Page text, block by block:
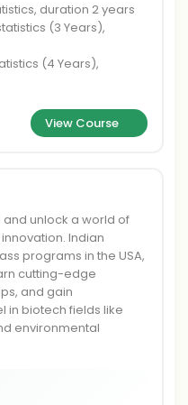
duration 2 years
(3 Years),
(4 Years),
View Course
unlock a world of
Indian
programs in the USA,
cutting-edge
and gain
in biotech fields like
environmental